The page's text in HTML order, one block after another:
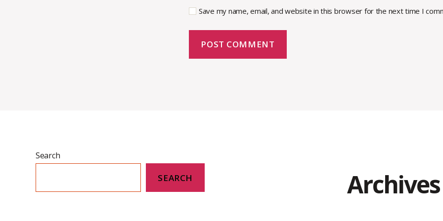
Save my name, email, and website in this browser for the next time I
Search
SEARCH Archives